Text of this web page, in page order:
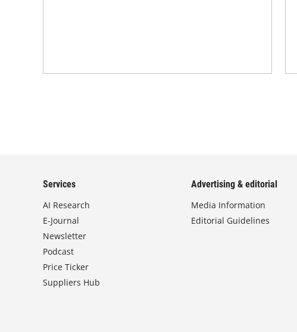
Services
AI Research
E-Journal
Newsletter
Podcast
Price Ticker
Suppliers Hub
Advertising & editorial
Media Information
Editorial Guidelines